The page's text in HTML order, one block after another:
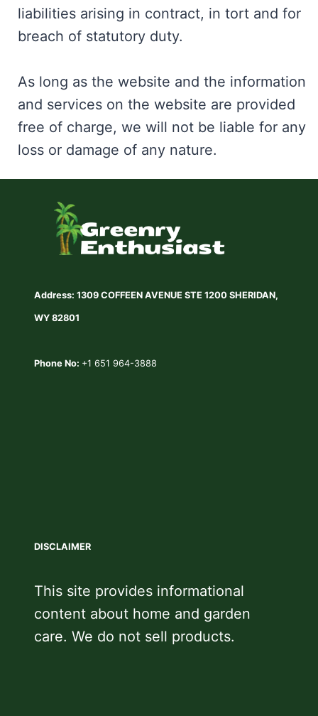
liabilities arising in contract, in tort and for
breach of statutory duty.
As long as the website and the information
and services on the website are provided
free of charge, we will not be liable for any
loss or damage of any nature.
Address: 1309 COFFEEN AVENUE STE 1200 SHERIDAN,
WY 82801
Phone No: +1 651 964-3888
DISCLAIMER
This site provides informational
content about home and garden
care. We do not sell products.